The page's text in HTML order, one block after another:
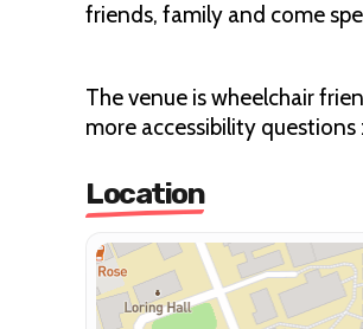
friends, family and come
The venue is wheelchair
more accessibility questions
Location